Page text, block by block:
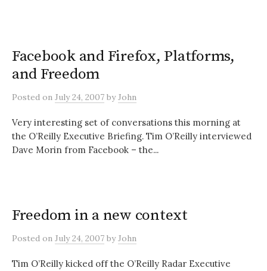
Facebook and Firefox, Platforms,
and Freedom
Posted on July 24, 2007 byJohn
Very interesting set of conversations this morning at
the O’Reilly Executive Briefing. Tim O’Reilly interviewed
Dave Morin from Facebook – the...
Freedom in a new context
Posted on July 24, 2007 byJohn
Tim O’Reilly kicked off the O’Reilly Radar Executive